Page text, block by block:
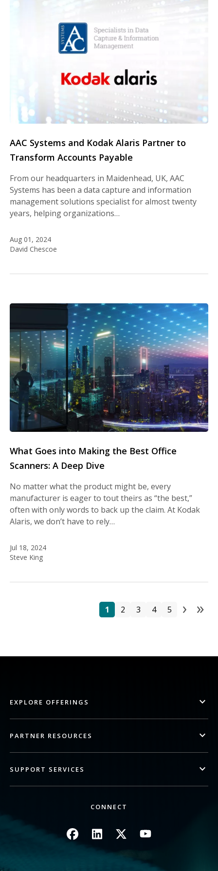
AAC Systems and Kodak Alaris Partner to
Transform Accounts Payable
From our headquarters in Maidenhead, UK, AAC
Systems has been a data capture and information
management solutions specialist for almost twenty
years, helping organizations…
Aug 01, 2024
David Chescoe
What Goes into Making the Best Office
Scanners: A Deep Dive
No matter what the product might be, every
manufacturer is eager to tout theirs as “the best,”
often with only words to back up the claim. At Kodak
Alaris, we don’t have to rely…
Jul 18, 2024
Steve King
Page
1 Page
2 Page
3 Page
4 Page
5 › »
EXPLORE OFFERINGS
PARTNER RESOURCES
SUPPORT SERVICES
CONNECT
Image Image Image Image